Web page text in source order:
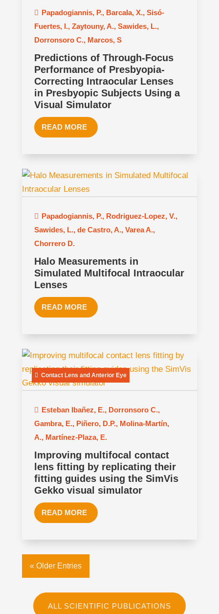
Papadogiannis, P., Barcala, X., Sisó-
Fuertes, I., Zaytouny, A., Sawides, L.,
Dorronsoro C., Marcos, S
Predictions of Through-Focus
Performance of Presbyopia-
Correcting Intraocular Lenses
in Presbyopic Subjects Using a
Visual Simulator
READ MORE
Papadogiannis, P., Rodriguez-Lopez, V.,
Sawides, L., de Castro, A., Varea A.,
Chorrero D.
Halo Measurements in
Simulated Multifocal Intraocular
Lenses
READ MORE
Contact Lens and Anterior Eye
Esteban Ibañez, E., Dorronsoro C.,
Gambra, E., Piñero, D.P., Molina-Martín,
A., Martínez-Plaza, E.
Improving multifocal contact
lens fitting by replicating their
fitting guides using the SimVis
Gekko visual simulator
READ MORE
« Older Entries
ALL SCIENTIFIC PUBLICATIONS